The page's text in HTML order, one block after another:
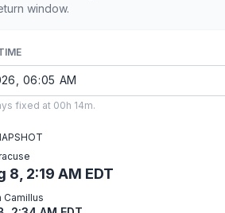
window.
fixed at 00h 14m.
8, 2:19 AM EDT
Camillus